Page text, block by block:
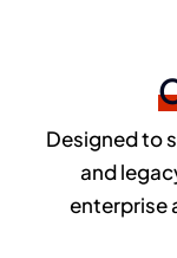
Designed to
and
enterprise